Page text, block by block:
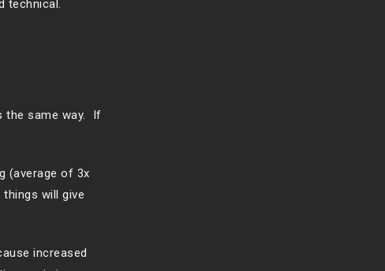
technical.
the same way. If
(average of 3x
will give
increased